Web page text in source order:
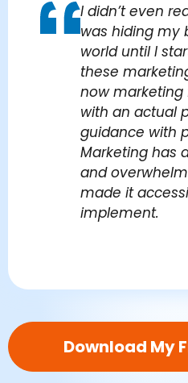
I didn’t even
was hiding my
world until I
these
now
with an actual
guidance with
Marketing has
and
made it
implement.
Download My